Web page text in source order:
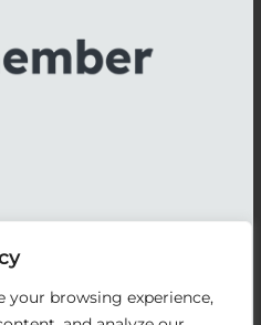
your browsing experience,